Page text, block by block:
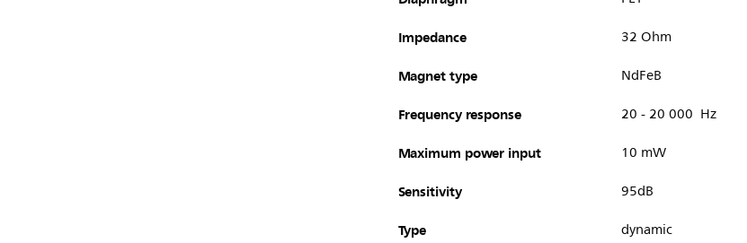
Impedance 32 Ohm
Magnet type NdFeB
Frequency response 20 - 20 000 Hz
Maximum power input 10 mW
Sensitivity 95dB
Type dynamic